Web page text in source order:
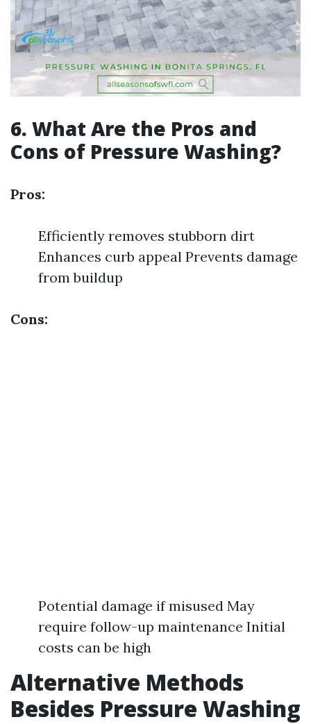
6. What Are the Pros and
Cons of Pressure Washing?
Pros:
Efficiently removes stubborn dirt
Enhances curb appeal Prevents damage
from buildup
Cons:
Potential damage if misused May
require follow-up maintenance Initial
costs can be high
Alternative Methods
Besides Pressure Washing